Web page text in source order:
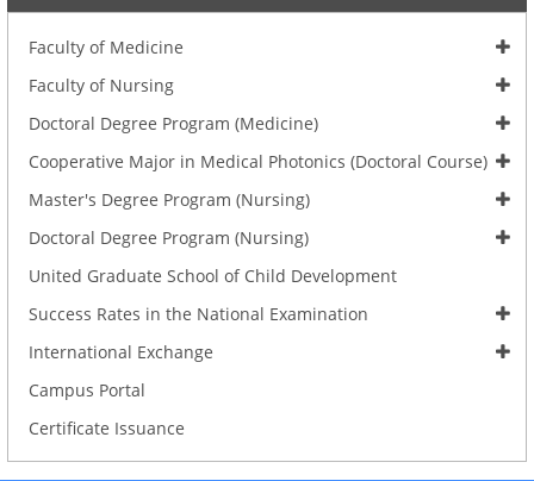
Faculty of Medicine
Faculty of Nursing
Doctoral Degree Program (Medicine)
Cooperative Major in Medical Photonics (Doctoral Course)
Master's Degree Program (Nursing)
Doctoral Degree Program (Nursing)
United Graduate School of Child Development
Success Rates in the National Examination
International Exchange
Campus Portal
Certificate Issuance